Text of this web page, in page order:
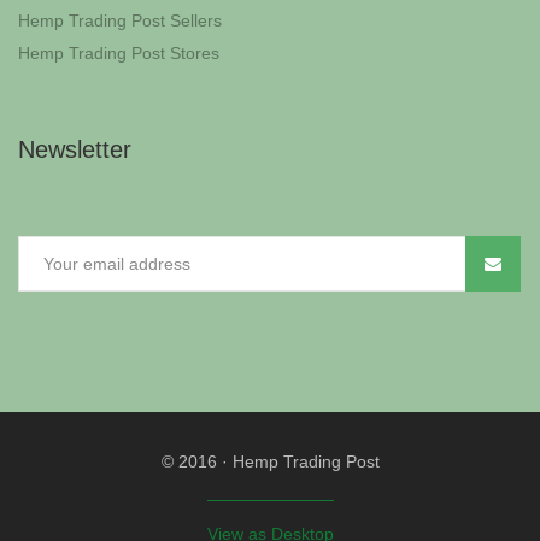
Hemp Trading Post Sellers
Hemp Trading Post Stores
Newsletter
© 2016 · Hemp Trading Post